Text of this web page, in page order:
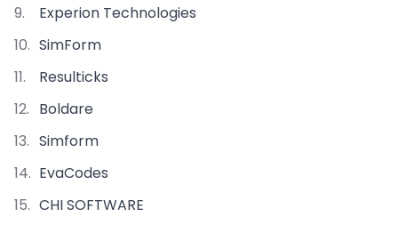
Experion Technologies
SimForm
Resulticks
Boldare
Simform
EvaCodes
CHI SOFTWARE